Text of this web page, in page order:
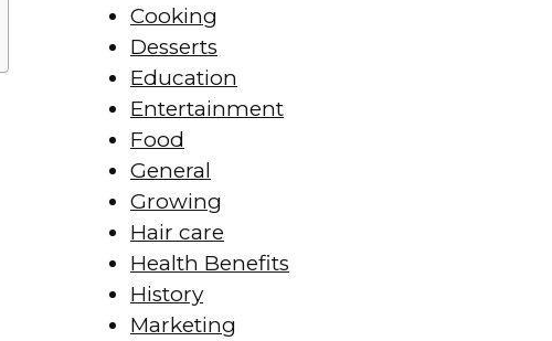
Cooking
Desserts
Education
Entertainment
Food
General
Growing
Hair care
Health Benefits
History
Marketing